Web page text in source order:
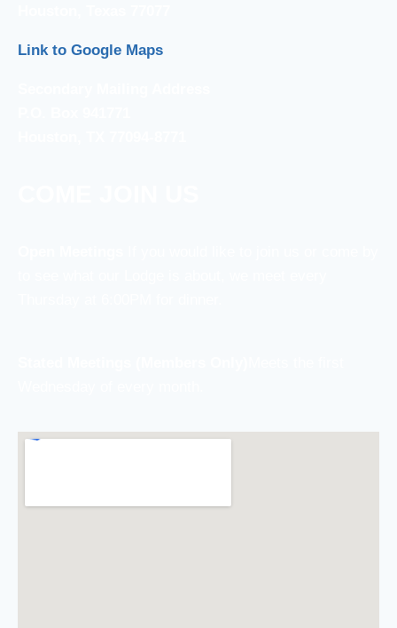
Link to Google Maps